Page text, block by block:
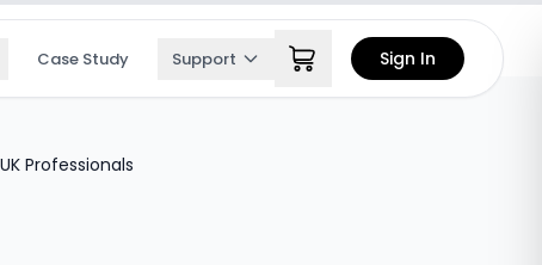
Case Study Support Sign In
Professionals